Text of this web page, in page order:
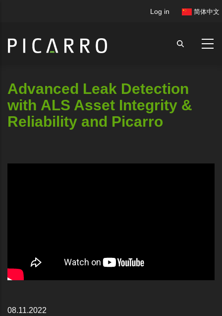
content
User
Log in 简体中文
Advanced Leak Detection
with ALS Asset Integrity &
Reliability and Picarro
08.11.2022